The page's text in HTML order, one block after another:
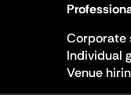
Corporate
Individual
Venue